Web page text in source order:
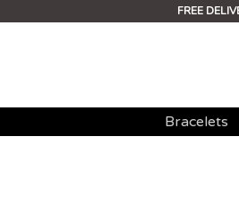
FREE
Bracelets